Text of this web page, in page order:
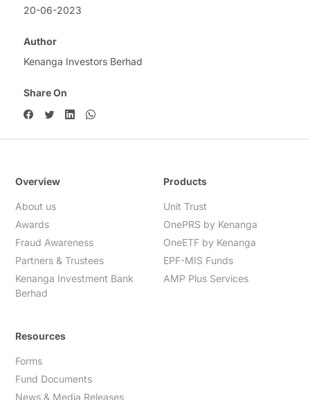
20-06-2023
Author
Kenanga Investors Berhad
Share On
Overview
About us
Awards
Fraud Awareness
Partners & Trustees
Kenanga Investment Bank
Berhad
Products
Unit Trust
OnePRS by Kenanga
OneETF by Kenanga
EPF-MIS Funds
AMP Plus Services
Resources
Forms
Fund Documents
News & Media Releases